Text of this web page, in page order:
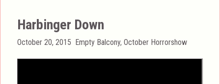
Harbinger Down
Posted
October 20, 2015 Categories
Empty Balcony,October Horrorshow